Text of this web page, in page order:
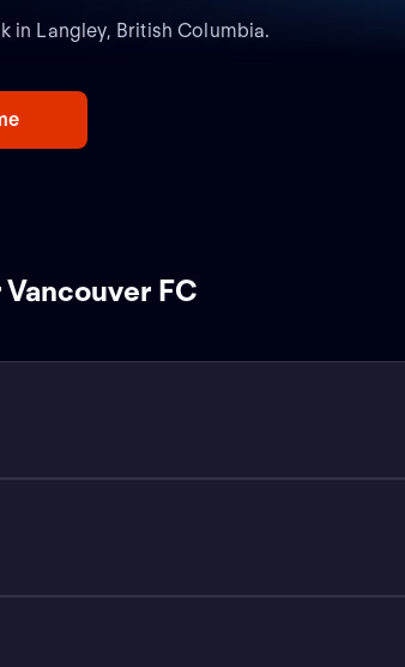
in Langley, British Columbia.
FC